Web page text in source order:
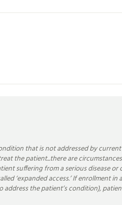
that is not addressed by
the patient...there are
suffering from a serious disease
‘expanded access.’ If enrollment
the patient’s condition),